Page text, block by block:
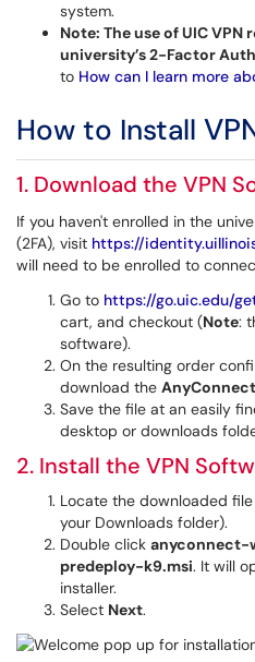
system.
Note: The use of UIC
university’s 2-Factor
to How can I learn more
How to Install
1. Download the VPN
If you haven't enrolled in the
(2FA), visit https://
will need to be enrolled to
Go to https://go.uic.edu/
cart, and checkout (Note:
software).
On the resulting order
download the AnyConnect
Save the file at an easily
desktop or downloads
2. Install the VPN
Locate the downloaded
your Downloads folder).
Double click anyconnect-
predeploy-k9.msi. It will
installer.
Select Next.